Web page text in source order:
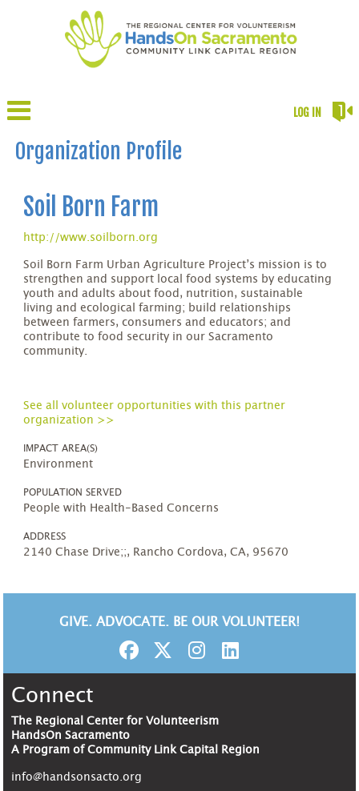
LOG IN
Organization Profile
Soil Born Farm
http://www.soilborn.org
Soil Born Farm Urban Agriculture Project’s mission is to
strengthen and support local food systems by educating
youth and adults about food, nutrition, sustainable
living and ecological farming; build relationships
between farmers, consumers and educators; and
contribute to food security in our Sacramento
community.
See all volunteer opportunities with this partner
organization >>
IMPACT AREA(S)
Environment
POPULATION SERVED
People with Health-Based Concerns
ADDRESS
2140 Chase Drive;;, Rancho Cordova, CA, 95670
GIVE. ADVOCATE. BE OUR VOLUNTEER!
Connect
The Regional Center for Volunteerism
HandsOn Sacramento
A Program of Community Link Capital Region
info@handsonsacto.org